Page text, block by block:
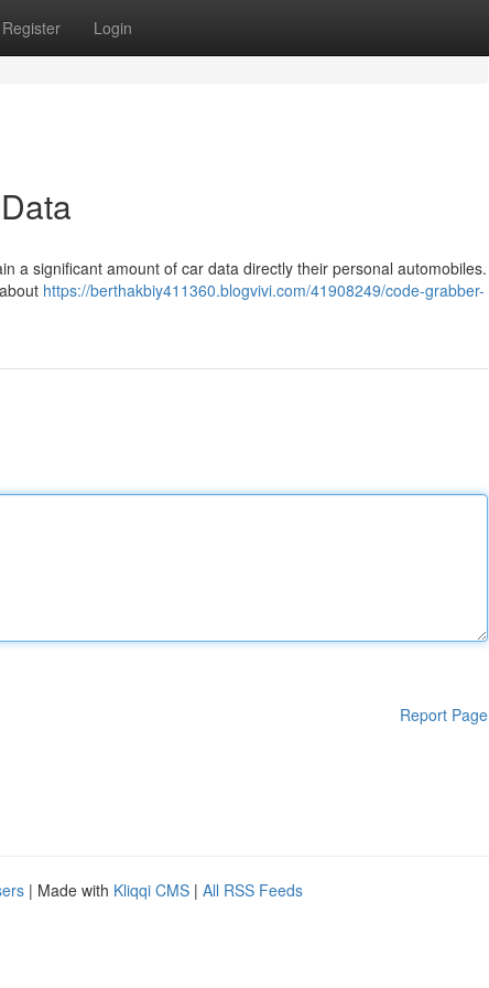
Register Login
a significant amount of car data directly their personal automobiles.
https://berthakbiy411360.blogvivi.com/41908249/code-grabber-
Report Page
| Made with Kliqqi CMS | All RSS Feeds